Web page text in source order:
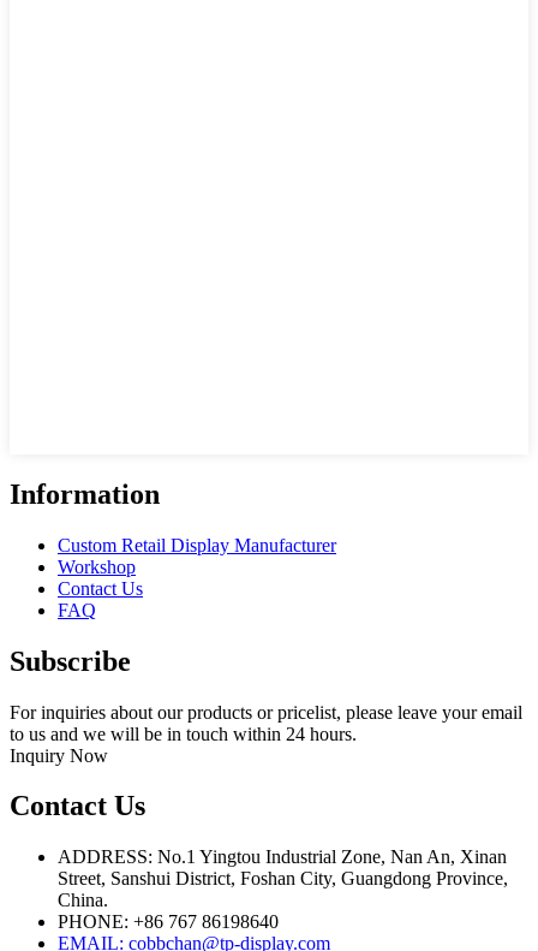
Information
Custom Retail Display Manufacturer
Workshop
Contact Us
FAQ
Subscribe
For inquiries about our products or pricelist, please leave your email
to us and we will be in touch within 24 hours.
Inquiry Now
Contact Us
ADDRESS: No.1 Yingtou Industrial Zone, Nan An, Xinan
Street, Sanshui District, Foshan City, Guangdong Province,
China.
PHONE: +86 767 86198640
EMAIL: cobbchan@tp-display.com